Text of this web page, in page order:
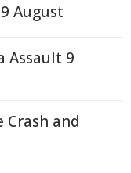
August
Assault 9
Crash and